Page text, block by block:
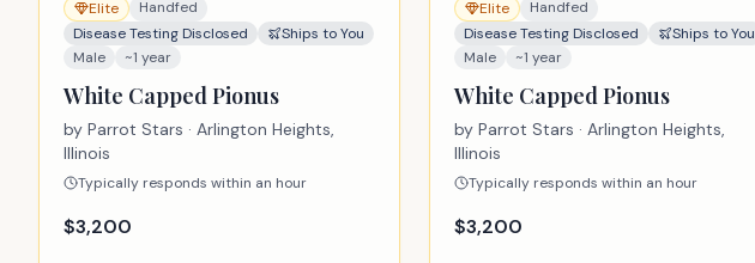
Elite
Handfed
Disease Testing Disclosed
Ships to You
Male
~1 year
White Capped Pionus
by Parrot Stars · Arlington Heights,
Illinois
Typically responds within an hour
$3,200
Elite
Handfed
Disease Testing Disclosed
Ships to You
Male
~1 year
White Capped Pionus
by Parrot Stars · Arlington Heights,
Illinois
Typically responds within an hour
$3,200